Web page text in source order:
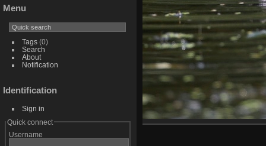
Menu
Tags(0)
Search
About
Notification
Identification
Sign in
Quick connect
Username